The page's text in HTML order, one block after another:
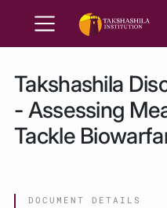
Takshashila
- Assessing
Tackle
DOCUMENT DETAILS